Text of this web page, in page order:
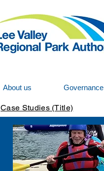
About us Governance
Case Studies (Title)